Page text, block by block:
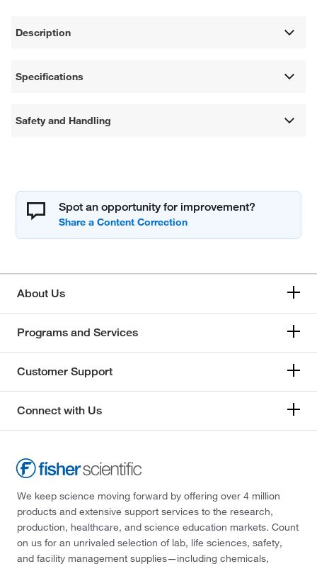
Description
Specifications
Safety and Handling
Spot an opportunity for improvement?
About Us
Programs and Services
Customer Support
Connect with Us
We keep science moving forward by offering over 4 million
products and extensive support services to the research,
production, healthcare, and science education markets. Count
on us for an unrivaled selection of lab, life sciences, safety,
and facility management supplies—including chemicals,